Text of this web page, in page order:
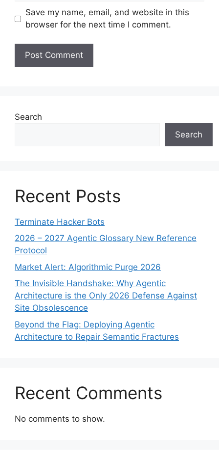
Save my name, email, and website in this
browser for the next time I comment.
Search
Search
Recent Posts
Terminate Hacker Bots
2026 – 2027 Agentic Glossary New Reference
Protocol
Market Alert: Algorithmic Purge 2026
The Invisible Handshake: Why Agentic
Architecture is the Only 2026 Defense Against
Site Obsolescence
Beyond the Flag: Deploying Agentic
Architecture to Repair Semantic Fractures
Recent Comments
No comments to show.